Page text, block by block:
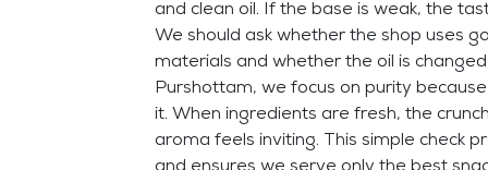
and clean oil. If the base is weak, the
We should ask whether the shop uses
materials and whether the oil is
Purshottam, we focus on purity
it. When ingredients are fresh, the
aroma feels inviting. This simple check